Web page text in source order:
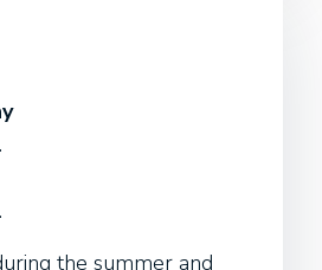
the summer and